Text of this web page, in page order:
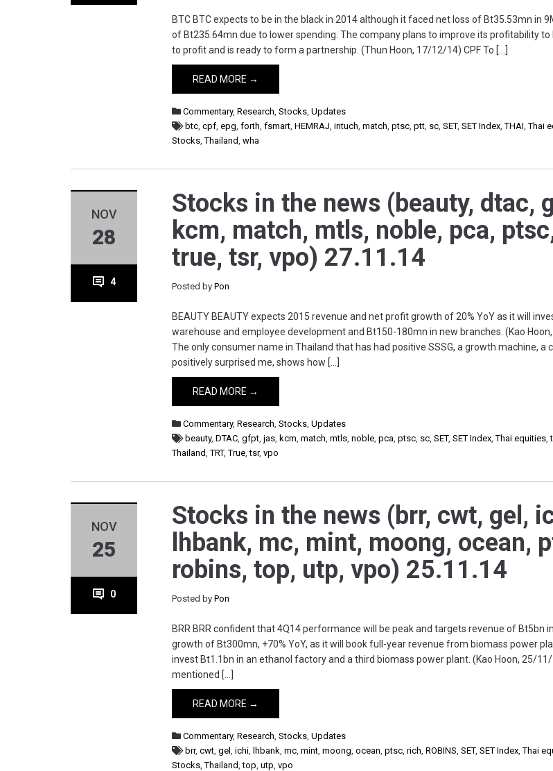
BTC BTC expects to be in the black in 2014 although it faced net loss of Bt35.53mn in
of Bt235.64mn due to lower spending. The company plans to improve its profitability
to profit and is ready to form a partnership. (Thun Hoon, 17/12/14) CPF To […]
READ MORE →
Commentary,Research,Stocks,Updates
btc,cpf,epg,forth,fsmart,HEMRAJ,intuch,match,ptsc,ptt, sc,SET,SET Index,THAI,Thai
Stocks,Thailand,wha
NOV
28
4
Stocks in the news (beauty, dtac,
kcm, match, mtls, noble, pca,
true, tsr, vpo) 27.11.14
Posted byPon
BEAUTY BEAUTY expects 2015 revenue and net profit growth of 20% YoY as it will
warehouse and employee development and Bt150-180mn in new branches. (Kao
The only consumer name in Thailand that has had positive SSSG, a growth machine, a
positively surprised me, shows how […]
READ MORE →
Commentary,Research,Stocks,Updates
beauty,DTAC,gfpt,jas, kcm,match,mtls,noble,pca,ptsc, sc,SET,SET Index,Thai equities,
Thailand,TRT,True,tsr,vpo
NOV
25
0
Stocks in the news (brr, cwt, gel,
lhbank, mc, mint, moong, ocean,
robins, top, utp, vpo) 25.11.14
Posted byPon
BRR BRR confident that 4Q14 performance will be peak and targets revenue of Bt5bn
growth of Bt300mn, +70% YoY, as it will book full-year revenue from biomass power
invest Bt1.1bn in an ethanol factory and a third biomass power plant. (Kao Hoon, 25/
mentioned […]
READ MORE →
Commentary,Research,Stocks,Updates
brr,cwt,gel,ichi, lhbank,mc,mint,moong,ocean,ptsc,rich,ROBINS,SET,SET Index,Thai
Stocks,Thailand,top,utp,vpo